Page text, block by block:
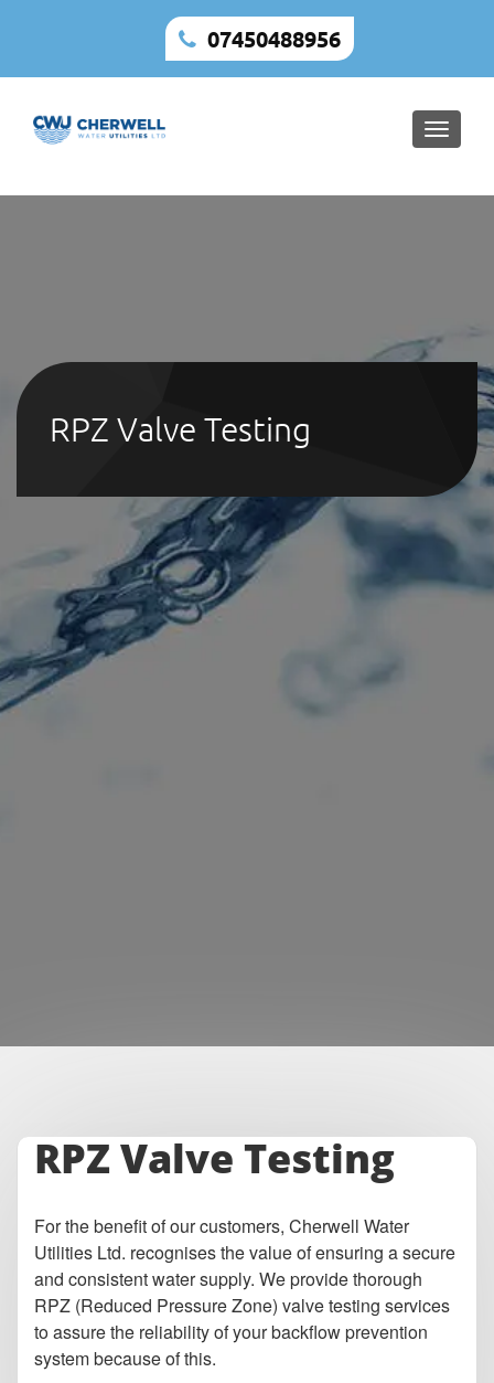
07450488956
Toggle
RPZ Valve Testing
RPZ Valve Testing
For the benefit of our customers, Cherwell Water
Utilities Ltd. recognises the value of ensuring a secure
and consistent water supply. We provide thorough
RPZ (Reduced Pressure Zone) valve testing services
to assure the reliability of your backflow prevention
system because of this.